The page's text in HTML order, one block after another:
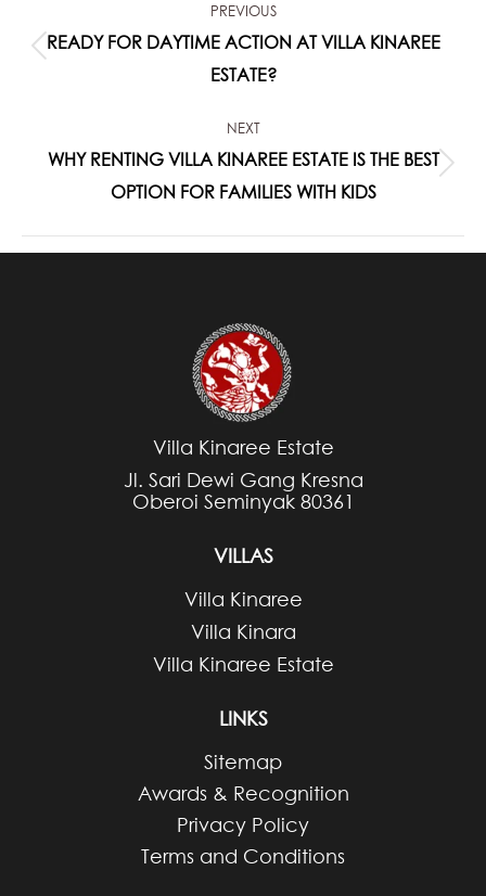
NAVIGATION
PREVIOUS
Previous
post:
READY FOR DAYTIME ACTION AT VILLA KINAREE
ESTATE?
NEXT
Next
post:
WHY RENTING VILLA KINAREE ESTATE IS THE BEST
OPTION FOR FAMILIES WITH KIDS
Villa Kinaree Estate
Jl. Sari Dewi Gang Kresna
Oberoi Seminyak 80361
VILLAS
Villa Kinaree
Villa Kinara
Villa Kinaree Estate
LINKS
Sitemap
Awards & Recognition
Privacy Policy
Terms and Conditions